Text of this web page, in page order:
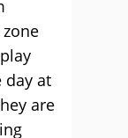
day at
are